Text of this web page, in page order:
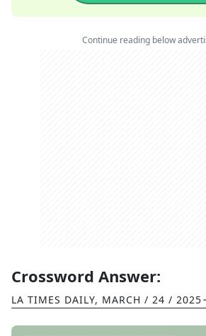
Continue reading below
Crossword Answer:
LA TIMES DAILY, MARCH / 24 / 2025